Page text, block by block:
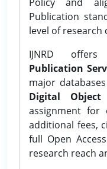
Publication
level of
IJNRD
Publication
major
Digital Object
assignment for
additional fees,
full Open
research reach